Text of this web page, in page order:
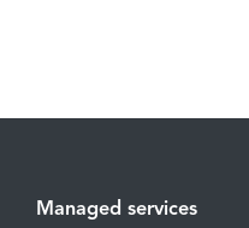
Managed services